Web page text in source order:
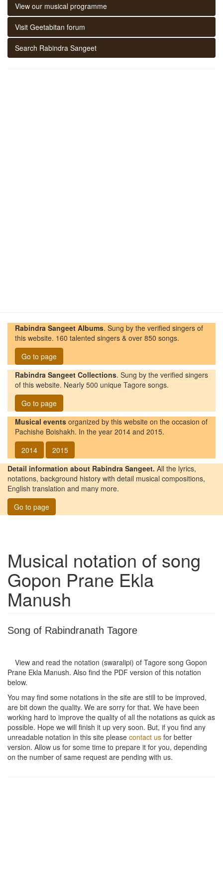
View our musical programme
Visit Geetabitan forum
Search Rabindra Sangeet
Rabindra Sangeet Albums. Sung by the verified singers of
this website. 160 talented singers & over 850 songs.
Go to page
Rabindra Sangeet Collections. Sung by the verified singers
of this website. Nearly 500 unique Tagore songs.
Go to page
Musical events organized by this website on the occasion of
Pachishe Boishakh. In the year 2014 and 2015.
2014
2015
Detail information about Rabindra Sangeet. All the lyrics,
notations, background history with detail musical compositions,
English translation and many more.
Go to page
Musical notation of song
Gopon Prane Ekla
Manush
Song of Rabindranath Tagore
View and read the notation (swaralipi) of Tagore song Gopon
Prane Ekla Manush. Also find the PDF version of this notation
below.
You may find some notations in the site are still to be improved,
are bit down the quality. We are sorry for that. We have been
working hard to improve the quality of all the notations as quick as
possible. Hope we will finish it up very soon. But, if you find any
unreadable notation in this site please contact us for better
version. Allow us for some time to prepare it for you, depending
on the number of same request are pending with us.